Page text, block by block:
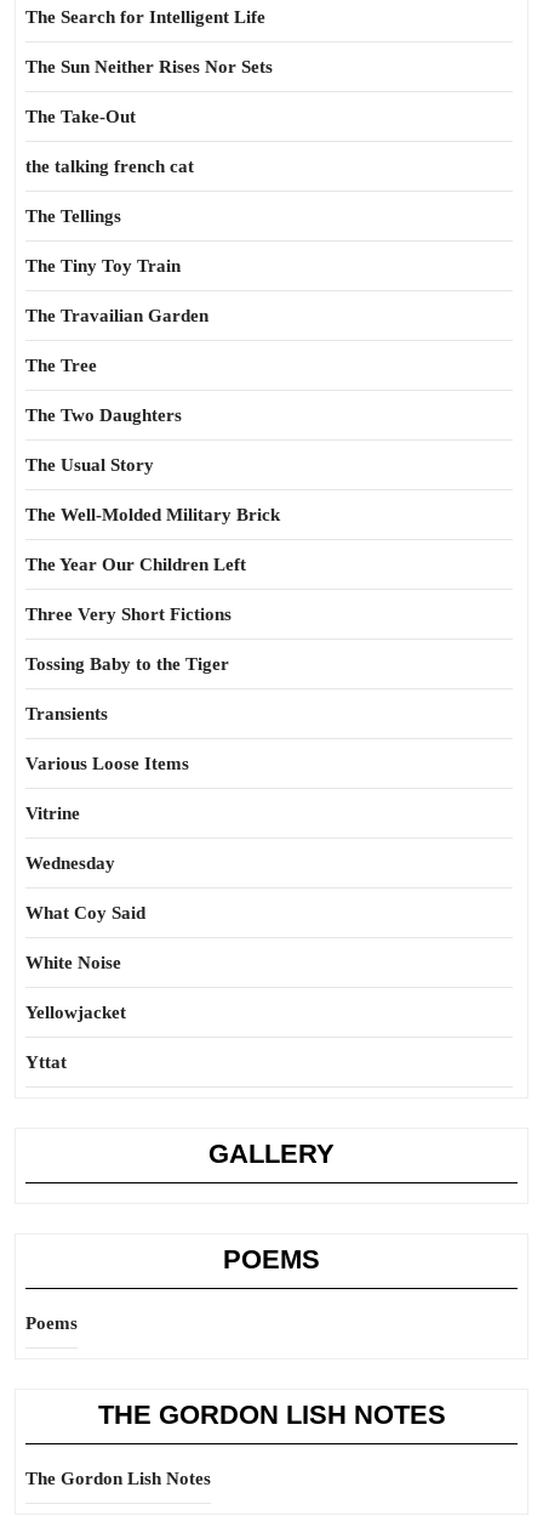
The Search for Intelligent Life
The Sun Neither Rises Nor Sets
The Take-Out
the talking french cat
The Tellings
The Tiny Toy Train
The Travailian Garden
The Tree
The Two Daughters
The Usual Story
The Well-Molded Military Brick
The Year Our Children Left
Three Very Short Fictions
Tossing Baby to the Tiger
Transients
Various Loose Items
Vitrine
Wednesday
What Coy Said
White Noise
Yellowjacket
Yttat
GALLERY
POEMS
Poems
THE GORDON LISH NOTES
The Gordon Lish Notes